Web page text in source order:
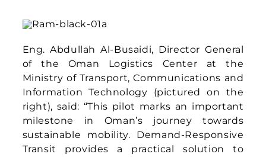
move closer to our national net zero
foundation for electrification, where
flexible operations and intelligent routing
can maximise the benefits of zero-
emission fleets, supporting Oman’s
broader logistics innovation agenda.”